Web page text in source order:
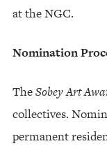
at the NGC.
Nomination
TheSobey Art
collectives.
permanent